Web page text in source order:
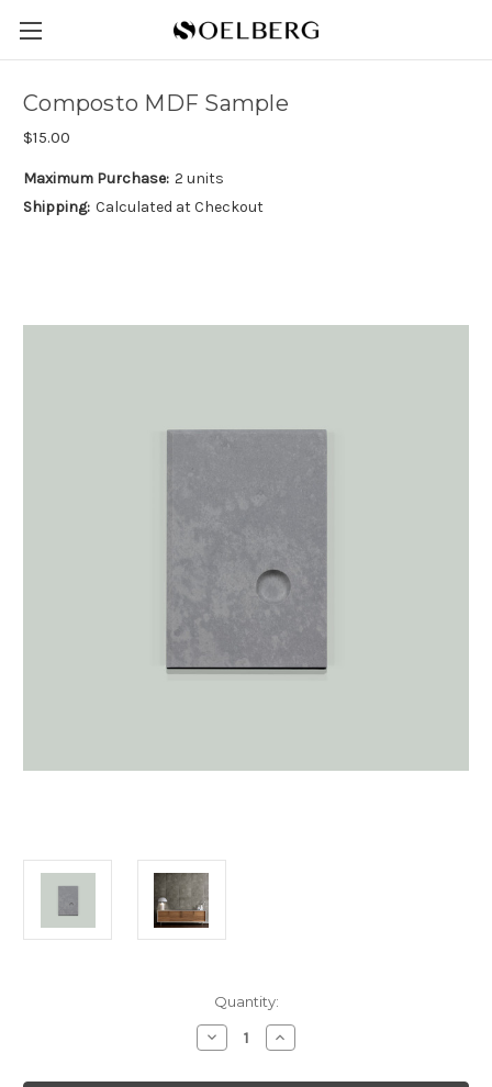
Composto MDF Sample
$15.00
Maximum Purchase: 2 units
Shipping: Calculated at Checkout
Quantity:
Decrease
Quantity
Composto
Increase
Quantity
Composto